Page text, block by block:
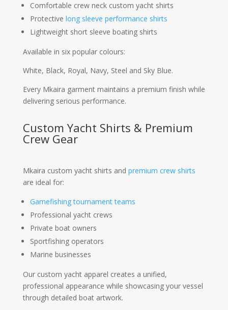
Comfortable crew neck custom yacht shirts
Protective long sleeve performance shirts
Lightweight short sleeve boating shirts
Available in six popular colours:
White, Black, Royal, Navy, Steel and Sky Blue.
Every Mkaira garment maintains a premium finish while
delivering serious performance.
Custom Yacht Shirts & Premium
Crew Gear
Mkaira custom yacht shirts and premium crew shirts
are ideal for:
Gamefishing tournament teams
Professional yacht crews
Private boat owners
Sportfishing operators
Marine businesses
Our custom yacht apparel creates a unified,
professional appearance while showcasing your vessel
through detailed boat artwork.